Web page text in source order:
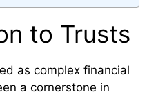
to Trusts
as complex financial
a cornerstone in